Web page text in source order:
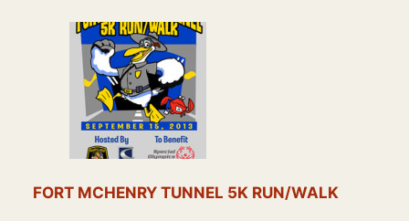
FORT MCHENRY TUNNEL 5K RUN/WALK